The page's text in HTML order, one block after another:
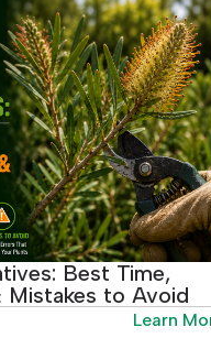
Best Time,
Mistakes to Avoid
Learn